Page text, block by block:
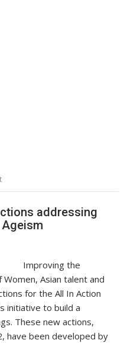
addressing
Improving the
Asian talent and
for the All In Action
initiative to build a
These new actions,
have been developed by